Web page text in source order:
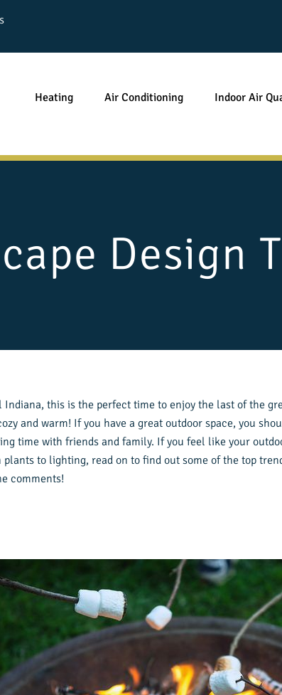
Heating Air Conditioning Indoor Air
Design
this is the perfect time to enjoy the last of the
and warm! If you have a great outdoor space, you
time with friends and family. If you feel like your
to lighting, read on to find out some of the top
comments!